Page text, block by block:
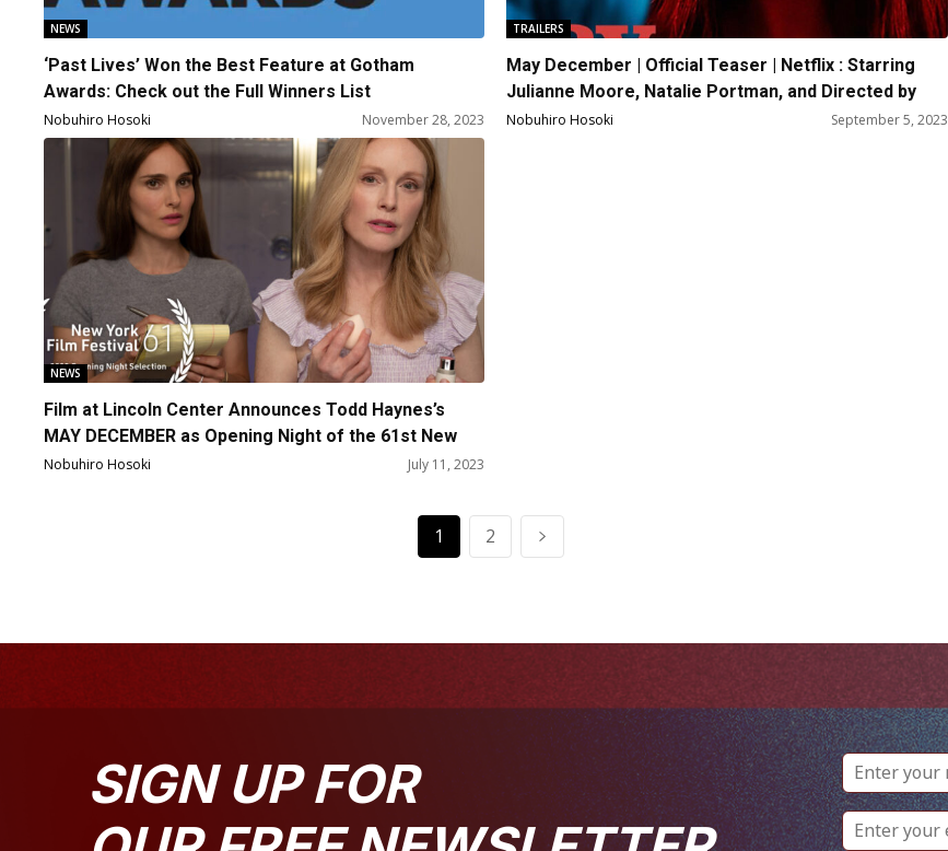
NEWS
‘Past Lives’ Won the Best Feature at Gotham
Awards: Check out the Full Winners List
Nobuhiro Hosoki November 28, 2023
TRAILERS
May December | Official Teaser | Netflix : Starring
Julianne Moore, Natalie Portman, and Directed by
Todd Haynes
Nobuhiro Hosoki September 5, 2023
NEWS
Film at Lincoln Center Announces Todd Haynes’s
MAY DECEMBER as Opening Night of the 61st New
York Film Festival
Nobuhiro Hosoki July 11, 2023
1 2
SIGN UP FOR